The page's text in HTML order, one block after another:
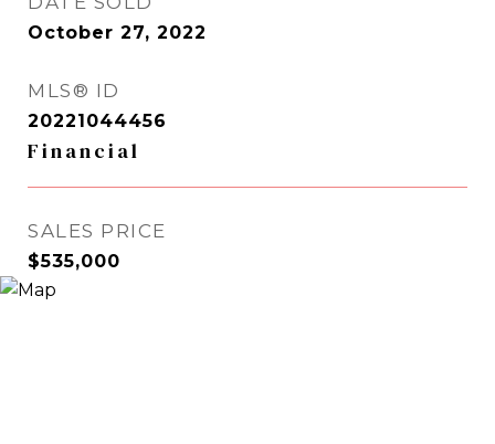
October 27, 2022
MLS® ID
20221044456
Financial
SALES PRICE
$535,000